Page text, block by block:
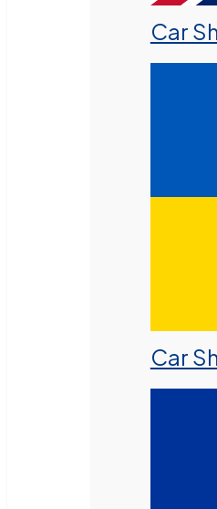
Car
Car